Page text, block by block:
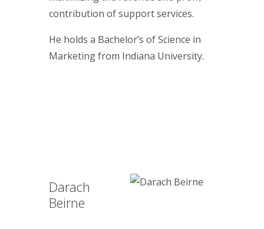
contribution of support services.
He holds a Bachelor’s of Science in
Marketing from Indiana University.
Darach
Beirne